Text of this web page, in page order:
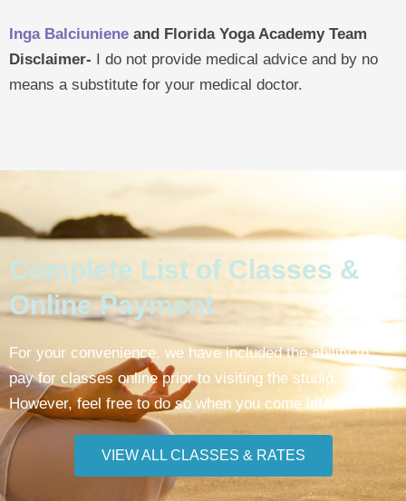
Inga Balciuniene and Florida Yoga Academy Team
Disclaimer- I do not provide medical advice and by no
means a substitute for your medical doctor.
Complete List of Classes &
Online Payment
For your convenience, we have included the ability to
pay for classes online prior to visiting the studio.
However, feel free to do so when you come into class.
VIEW ALL CLASSES & RATES